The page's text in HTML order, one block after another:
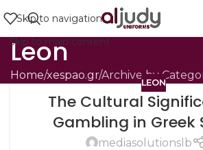
Skip to navigation
Skip to main content
Leon
Home xespao.gr Archive by
LEON
The Cultural
Gambling in Greek
mediasolutionslb